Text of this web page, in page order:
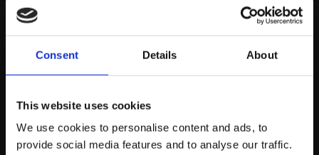
Consent Details About
This website uses cookies
We use cookies to personalise content and ads, to
provide social media features and to analyse our traffic.
MONDAY APRIL 27TH